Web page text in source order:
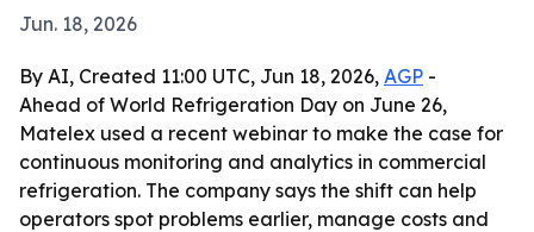
Jun. 18, 2026
By AI, Created 11:00 UTC, Jun 18, 2026, AGP -
Ahead of World Refrigeration Day on June 26,
Matelex used a recent webinar to make the case for
continuous monitoring and analytics in commercial
refrigeration. The company says the shift can help
operators spot problems earlier, manage costs and